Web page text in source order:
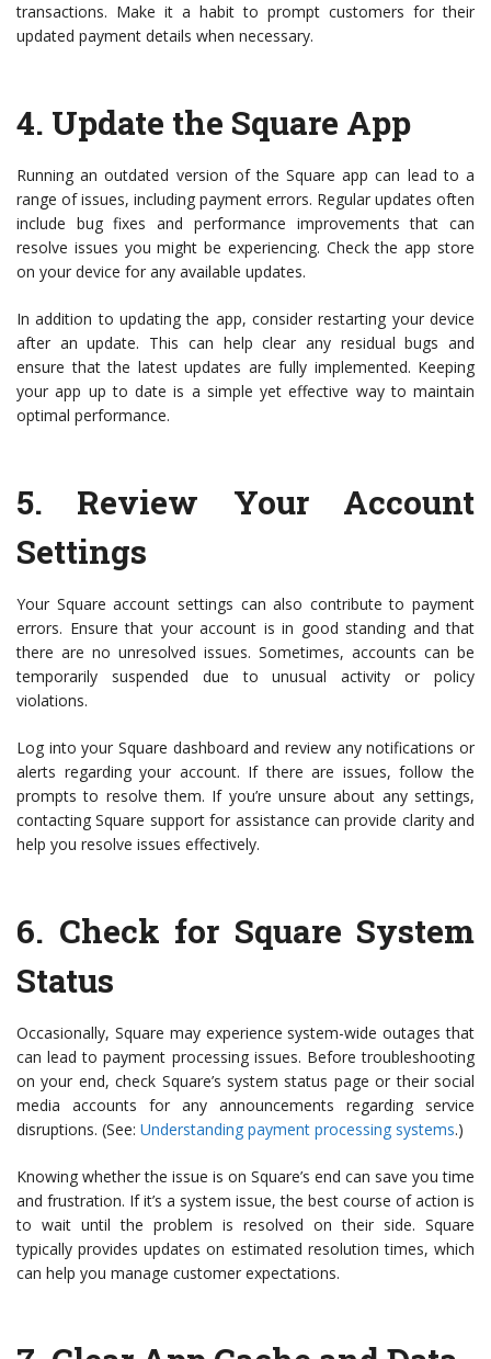
transactions. Make it a habit to prompt customers for their
updated payment details when necessary.
4. Update the Square App
Running an outdated version of the Square app can lead to a
range of issues, including payment errors. Regular updates often
include bug fixes and performance improvements that can
resolve issues you might be experiencing. Check the app store
on your device for any available updates.
In addition to updating the app, consider restarting your device
after an update. This can help clear any residual bugs and
ensure that the latest updates are fully implemented. Keeping
your app up to date is a simple yet effective way to maintain
optimal performance.
5. Review Your Account
Settings
Your Square account settings can also contribute to payment
errors. Ensure that your account is in good standing and that
there are no unresolved issues. Sometimes, accounts can be
temporarily suspended due to unusual activity or policy
violations.
Log into your Square dashboard and review any notifications or
alerts regarding your account. If there are issues, follow the
prompts to resolve them. If you’re unsure about any settings,
contacting Square support for assistance can provide clarity and
help you resolve issues effectively.
6. Check for Square System
Status
Occasionally, Square may experience system-wide outages that
can lead to payment processing issues. Before troubleshooting
on your end, check Square’s system status page or their social
media accounts for any announcements regarding service
disruptions. (See: Understanding payment processing systems.)
Knowing whether the issue is on Square’s end can save you time
and frustration. If it’s a system issue, the best course of action is
to wait until the problem is resolved on their side. Square
typically provides updates on estimated resolution times, which
can help you manage customer expectations.